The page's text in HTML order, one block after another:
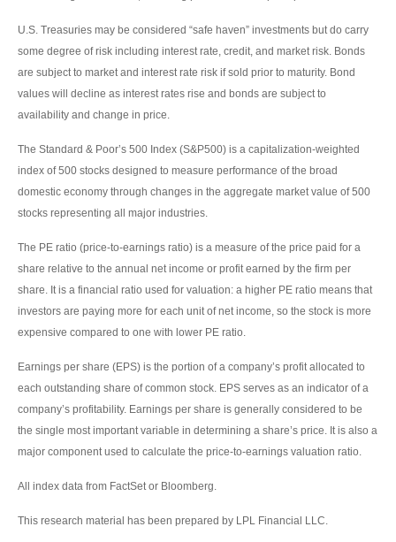
U.S. Treasuries may be considered “safe haven” investments but do carry
some degree of risk including interest rate, credit, and market risk. Bonds
are subject to market and interest rate risk if sold prior to maturity. Bond
values will decline as interest rates rise and bonds are subject to
availability and change in price.
The Standard & Poor’s 500 Index (S&P500) is a capitalization-weighted
index of 500 stocks designed to measure performance of the broad
domestic economy through changes in the aggregate market value of 500
stocks representing all major industries.
The PE ratio (price-to-earnings ratio) is a measure of the price paid for a
share relative to the annual net income or profit earned by the firm per
share. It is a financial ratio used for valuation: a higher PE ratio means that
investors are paying more for each unit of net income, so the stock is more
expensive compared to one with lower PE ratio.
Earnings per share (EPS) is the portion of a company’s profit allocated to
each outstanding share of common stock. EPS serves as an indicator of a
company’s profitability. Earnings per share is generally considered to be
the single most important variable in determining a share’s price. It is also a
major component used to calculate the price-to-earnings valuation ratio.
All index data from FactSet or Bloomberg.
This research material has been prepared by LPL Financial LLC.